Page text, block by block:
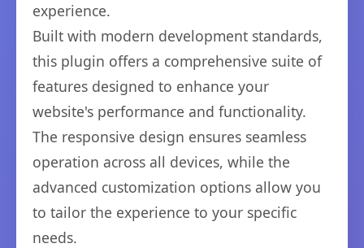
experience.
Built with modern development standards,
this plugin offers a comprehensive suite of
features designed to enhance your
website's performance and functionality.
The responsive design ensures seamless
operation across all devices, while the
advanced customization options allow you
to tailor the experience to your specific
needs.